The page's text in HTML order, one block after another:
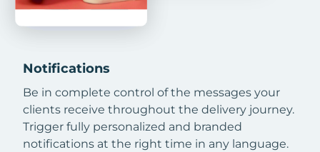
Notifications
Be in complete control of the messages your
clients receive throughout the delivery journey.
Trigger fully personalized and branded
notifications at the right time in any language.